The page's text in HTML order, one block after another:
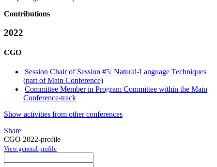
Contributions
2022
CGO
Session Chair of Session #5: Natural-Language Techniques
(part of Main Conference)
Committee Member in Program Committee within the Main
Conference-track
Show activities from other conferences
Share
CGO 2022-profile
View general profile